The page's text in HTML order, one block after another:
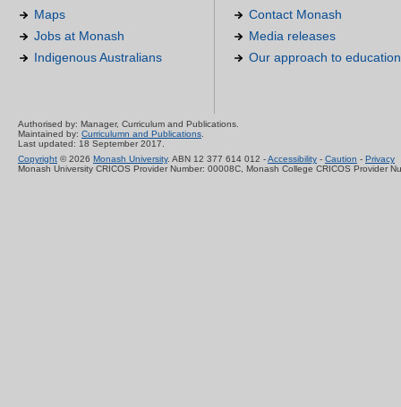
Maps
Jobs at Monash
Indigenous Australians
Contact Monash
Media releases
Our approach to education
Authorised by: Manager, Curriculum and Publications.
Maintained by: Curriculumn and Publications.
Last updated: 18 September 2017.
Copyright © 2026 Monash University. ABN 12 377 614 012 -Accessibility - Caution - Privacy
Monash University CRICOS Provider Number: 00008C, Monash College CRICOS Provider